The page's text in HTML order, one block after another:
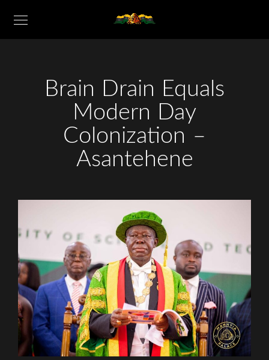
Brain Drain Equals
Modern Day
Colonization –
Asantehene